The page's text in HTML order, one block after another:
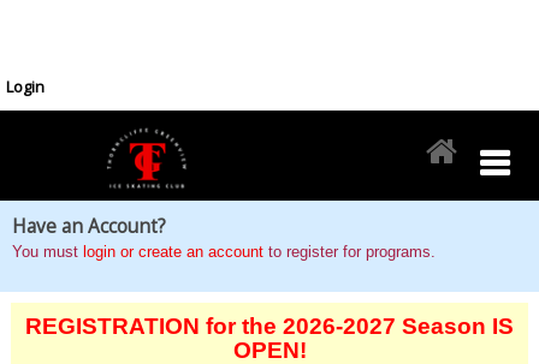
Login
Have an Account?
You must login or create an account to register for programs.
REGISTRATION for the 2026-2027 Season IS
OPEN!